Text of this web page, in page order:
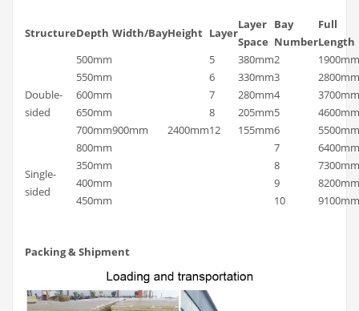
StructureDepth Width/BayHeight Layer
Layer
Space
Bay
Number
Full
Length
Double-
sided
500mm
900mm 2400mm
5 380mm2
1900mm
550mm
6 330mm3
2800mm
600mm
7 280mm4
3700mm
650mm
8 205mm5
4600mm
700mm
12 155mm6
5500mm
800mm
7
6400mm
Single-
sided
350mm 8
7300mm
400mm
9
8200mm
450mm
10 9100mm
Packing & Shipment